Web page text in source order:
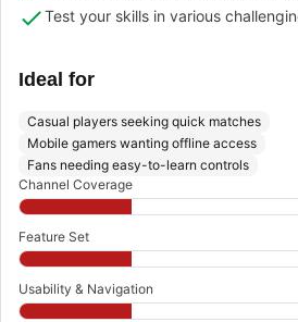
Test your skills in various
Ideal for
Casual players seeking quick matches
Mobile gamers wanting offline access
Fans needing easy-to-learn controls
Channel Coverage
Feature Set
Usability & Navigation